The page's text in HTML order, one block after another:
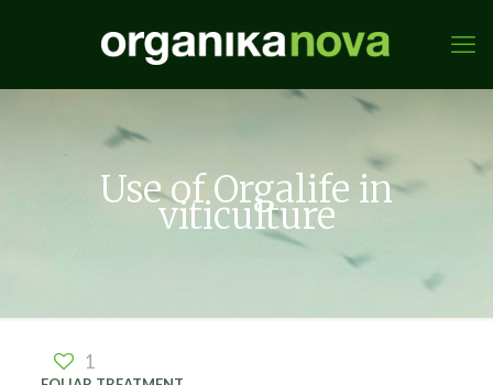
Use of Orgalife in
viticulture
1